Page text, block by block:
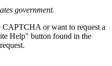
government.
or want to request a
Help" button found in the